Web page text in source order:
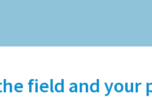
field and your